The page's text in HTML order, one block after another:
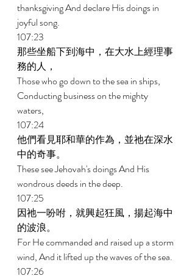
thanksgiving And declare His doings in
joyful song.
107:23
那些坐船下到海中，在大水上經理事
務的人，
Those who go down to the sea in ships,
Conducting business on the mighty
waters,
107:24
他們看見耶和華的作為，並祂在深水
中的奇事。
These see Jehovah's doings And His
wondrous deeds in the deep.
107:25
因祂一吩咐，就興起狂風，揚起海中
的波浪。
For He commanded and raised up a storm
wind, And it lifted up the waves of the sea.
107:26